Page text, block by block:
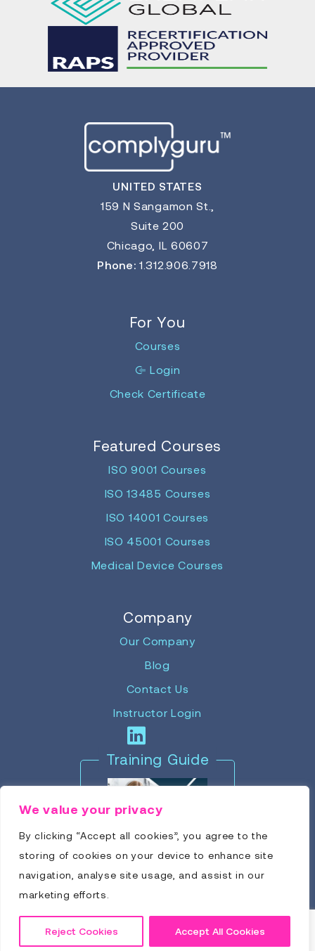
We value your privacy
By clicking “Accept all cookies”, you agree to the
storing of cookies on your device to enhance site
navigation, analyse site usage, and assist in our
marketing efforts.
Reject Cookies Accept All Cookies
UNITED STATES
159 N Sangamon St.,
Suite 200
Chicago, IL 60607
Phone: 1.312.906.7918
For You
Courses
Login
Check Certificate
Featured Courses
ISO 9001 Courses
ISO 13485 Courses
ISO 14001 Courses
ISO 45001 Courses
Medical Device Courses
Company
Our Company
Blog
Contact Us
Instructor Login
Training Guide
Click to Download